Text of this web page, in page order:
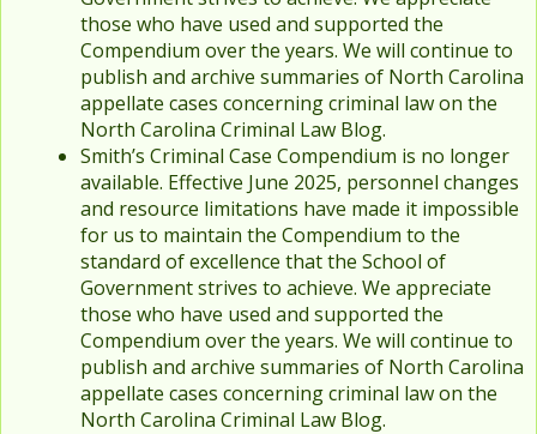
those who have used and supported the
Compendium over the years. We will continue to
publish and archive summaries of North Carolina
appellate cases concerning criminal law on the
North Carolina Criminal Law Blog.
Smith’s Criminal Case Compendium is no longer
available. Effective June 2025, personnel changes
and resource limitations have made it impossible
for us to maintain the Compendium to the
standard of excellence that the School of
Government strives to achieve. We appreciate
those who have used and supported the
Compendium over the years. We will continue to
publish and archive summaries of North Carolina
appellate cases concerning criminal law on the
North Carolina Criminal Law Blog.